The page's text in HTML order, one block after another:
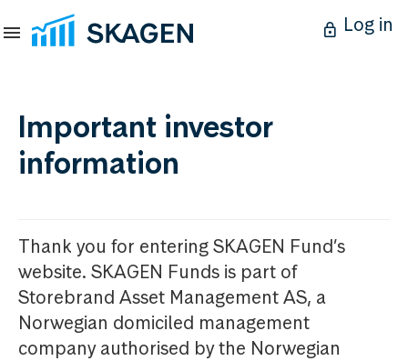
Log in
Important investor
information
Thank you for entering SKAGEN Fund’s
website. SKAGEN Funds is part of
Storebrand Asset Management AS, a
Norwegian domiciled management
company authorised by the Norwegian